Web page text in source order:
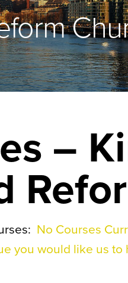
–
No Courses
you would like us to